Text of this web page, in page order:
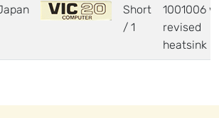
Short
/ 1
1001006
revised
heatsink